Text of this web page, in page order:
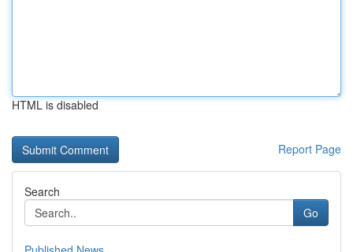
HTML is disabled
Report Page
Search
Go